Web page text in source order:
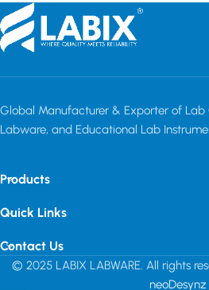
Global Manufacturer & Exporter of Lab
Labware, and Educational Lab
Products
Quick Links
Contact Us
© 2025 LABIX LABWARE. All rights
neoDesynz